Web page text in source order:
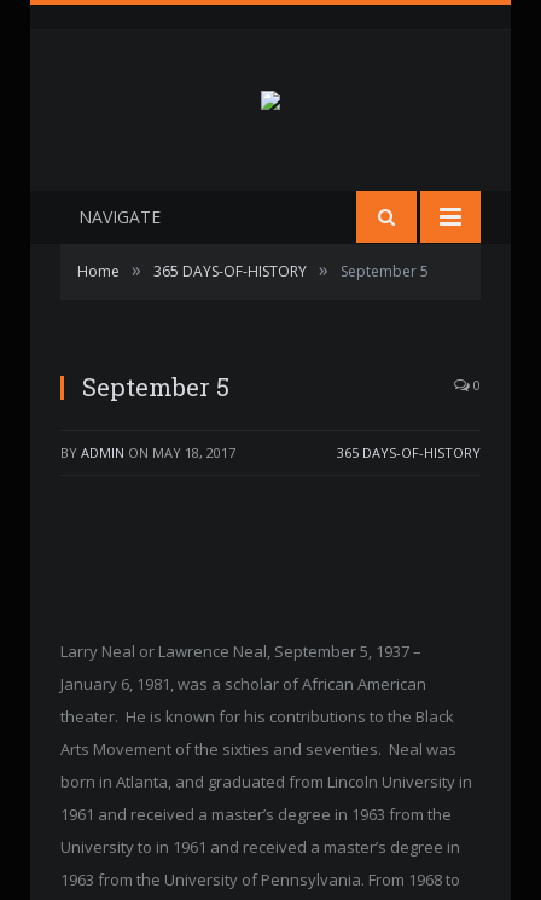
NAVIGATE
Home » 365 DAYS-OF-HISTORY » September 5
September 5 0
BY ADMIN ON MAY 18, 2017 365 DAYS-OF-HISTORY
Larry Neal or Lawrence Neal, September 5, 1937 –
January 6, 1981, was a scholar of African American
theater. He is known for his contributions to the Black
Arts Movement of the sixties and seventies. Neal was
born in Atlanta, and graduated from Lincoln University in
1961 and received a master’s degree in 1963 from the
University to in 1961 and received a master’s degree in
1963 from the University of Pennsylvania. From 1968 to